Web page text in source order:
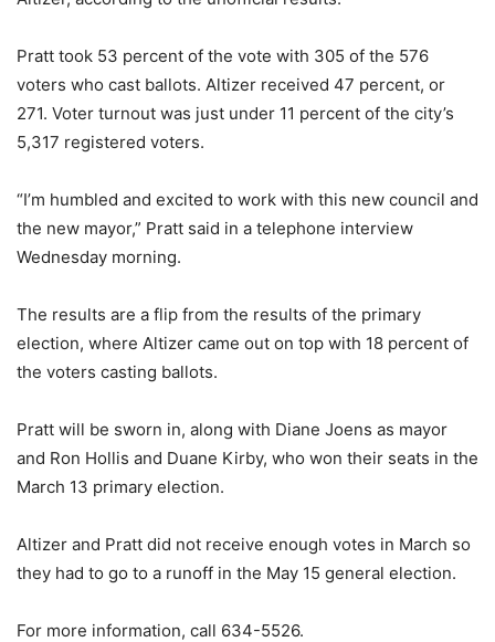
Pratt took 53 percent of the vote with 305 of the 576
voters who cast ballots. Altizer received 47 percent, or
271. Voter turnout was just under 11 percent of the city’s
5,317 registered voters.
“I’m humbled and excited to work with this new council and
the new mayor,” Pratt said in a telephone interview
Wednesday morning.
The results are a flip from the results of the primary
election, where Altizer came out on top with 18 percent of
the voters casting ballots.
Pratt will be sworn in, along with Diane Joens as mayor
and Ron Hollis and Duane Kirby, who won their seats in the
March 13 primary election.
Altizer and Pratt did not receive enough votes in March so
they had to go to a runoff in the May 15 general election.
For more information, call 634-5526.